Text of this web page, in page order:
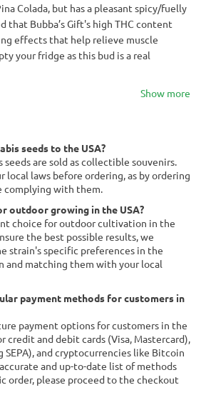
Colada, but has a pleasant spicy/fuelly
that Bubba’s Gift's high THC content
effects that help relieve muscle
your fridge as this bud is a real
Show more
seeds to the USA?
seeds are sold as collectible souvenirs.
local laws before ordering, as by ordering
complying with them.
outdoor growing in the USA?
choice for outdoor cultivation in the
the best possible results, we
strain's specific preferences in the
and matching them with your local
payment methods for customers in
payment options for customers in the
credit and debit cards (Visa, Mastercard),
SEPA), and cryptocurrencies like Bitcoin
and up-to-date list of methods
order, please proceed to the checkout